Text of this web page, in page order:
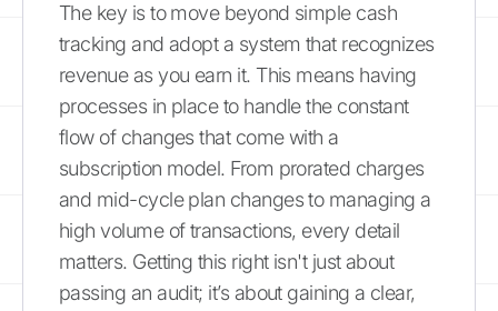
The key is to move beyond simple cash
tracking and adopt a system that recognizes
revenue as you earn it. This means having
processes in place to handle the constant
flow of changes that come with a
subscription model. From prorated charges
and mid-cycle plan changes to managing a
high volume of transactions, every detail
matters. Getting this right isn't just about
passing an audit; it’s about gaining a clear,